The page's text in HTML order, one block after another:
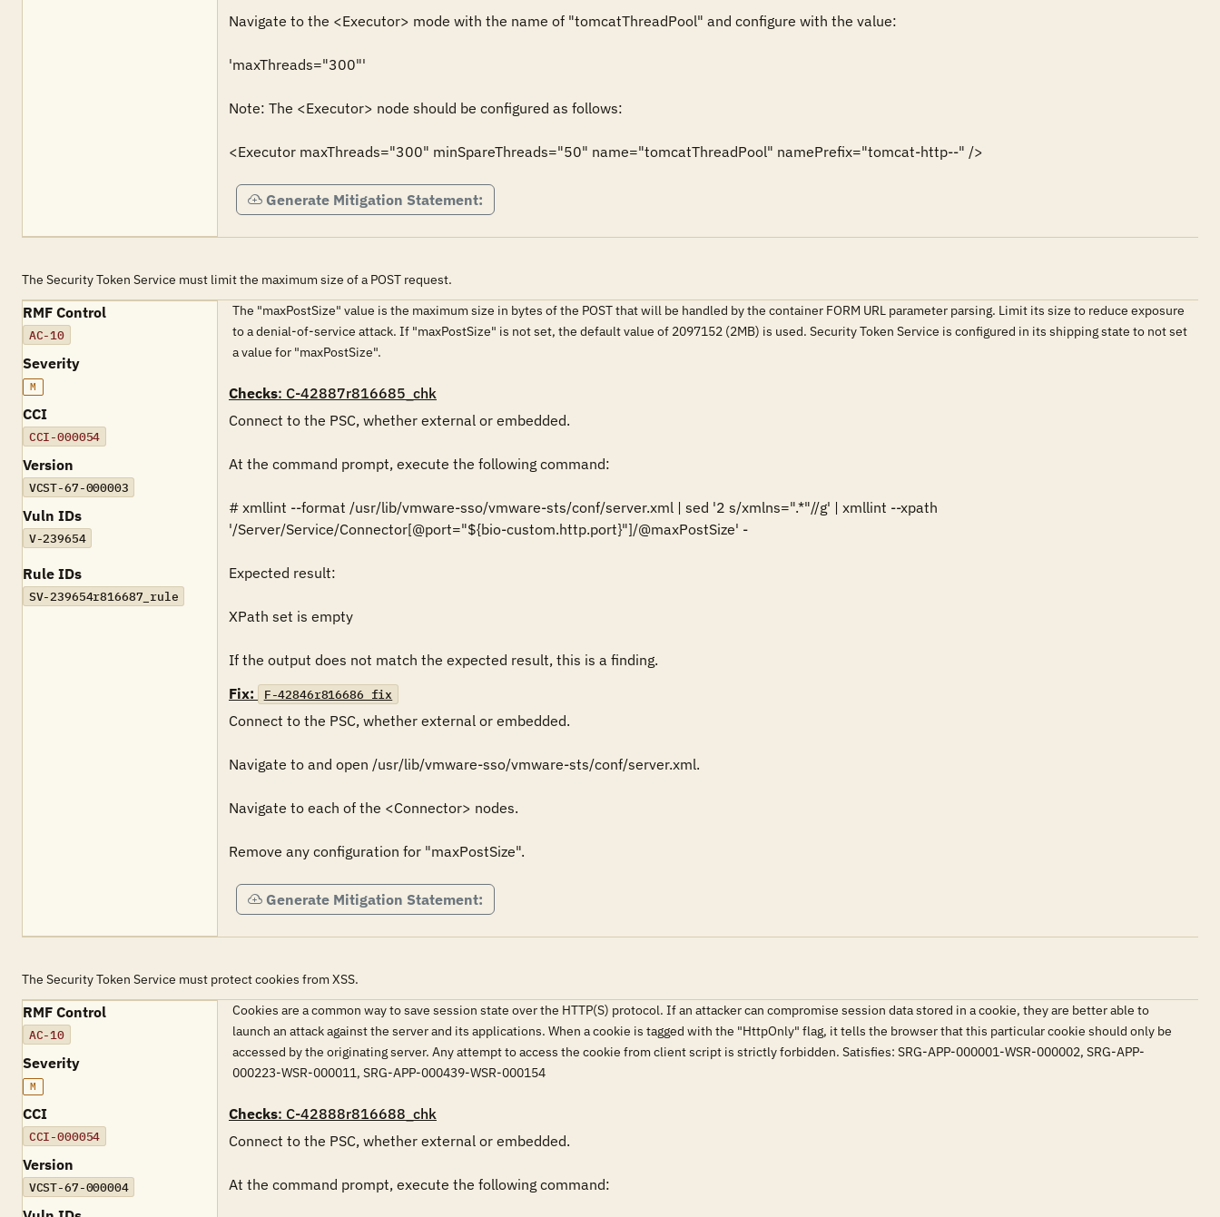
Navigate to the <Executor> mode with the name of "tomcatThreadPool" and configure with the value:
'maxThreads="300"'
Note: The <Executor> node should be configured as follows:
<Executor maxThreads="300" minSpareThreads="50" name="tomcatThreadPool" namePrefix="tomcat-http--" />
Generate Mitigation Statement:
The Security Token Service must limit the maximum size of a POST request.
RMF Control
AC-10
Severity
M
CCI
CCI-000054
Version
VCST-67-000003
Vuln IDs
V-239654
Rule IDs
SV-239654r816687_rule
The "maxPostSize" value is the maximum size in bytes of the POST that will be handled by the container FORM URL parameter parsing. Limit its size to reduce exposure
to a denial-of-service attack. If "maxPostSize" is not set, the default value of 2097152 (2MB) is used. Security Token Service is configured in its shipping state to not set
a value for "maxPostSize".
Checks: C-42887r816685_chk
Connect to the PSC, whether external or embedded.
At the command prompt, execute the following command:
# xmllint --format /usr/lib/vmware-sso/vmware-sts/conf/server.xml | sed '2 s/xmlns=".*"//g' | xmllint --xpath
'/Server/Service/Connector[@port="${bio-custom.http.port}"]/@maxPostSize' -
Expected result:
XPath set is empty
If the output does not match the expected result, this is a finding.
Fix:
F-42846r816686_fix
Connect to the PSC, whether external or embedded.
Navigate to and open /usr/lib/vmware-sso/vmware-sts/conf/server.xml.
Navigate to each of the <Connector> nodes.
Remove any configuration for "maxPostSize".
Generate Mitigation Statement:
The Security Token Service must protect cookies from XSS.
RMF Control
AC-10
Severity
M
CCI
CCI-000054
Version
VCST-67-000004
Cookies are a common way to save session state over the HTTP(S) protocol. If an attacker can compromise session data stored in a cookie, they are better able to
launch an attack against the server and its applications. When a cookie is tagged with the "HttpOnly" flag, it tells the browser that this particular cookie should only be
accessed by the originating server. Any attempt to access the cookie from client script is strictly forbidden. Satisfies: SRG-APP-000001-WSR-000002, SRG-APP-
000223-WSR-000011, SRG-APP-000439-WSR-000154
Checks: C-42888r816688_chk
Connect to the PSC, whether external or embedded.
At the command prompt, execute the following command: